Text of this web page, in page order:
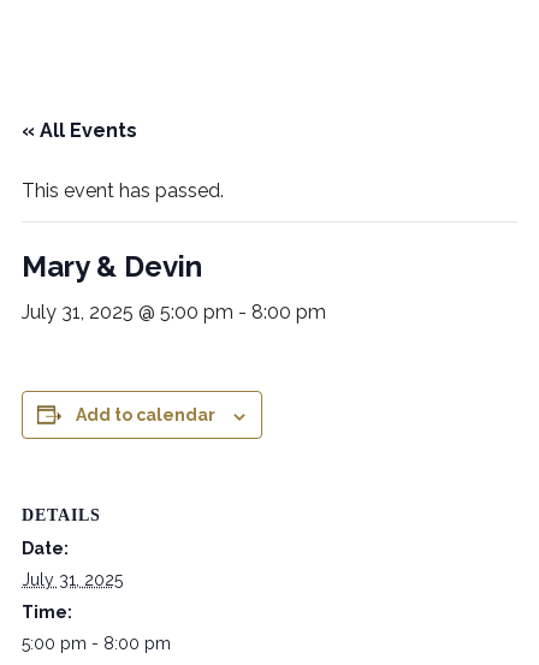
« All Events
This event has passed.
Mary & Devin
July 31, 2025 @ 5:00 pm - 8:00 pm
Add to calendar
DETAILS
Date:
July 31, 2025
Time:
5:00 pm - 8:00 pm